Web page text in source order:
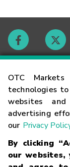
OTC
technologies
websites
advertising
our Privacy
By clicking
our websites,
Contact
Careers
Glossary